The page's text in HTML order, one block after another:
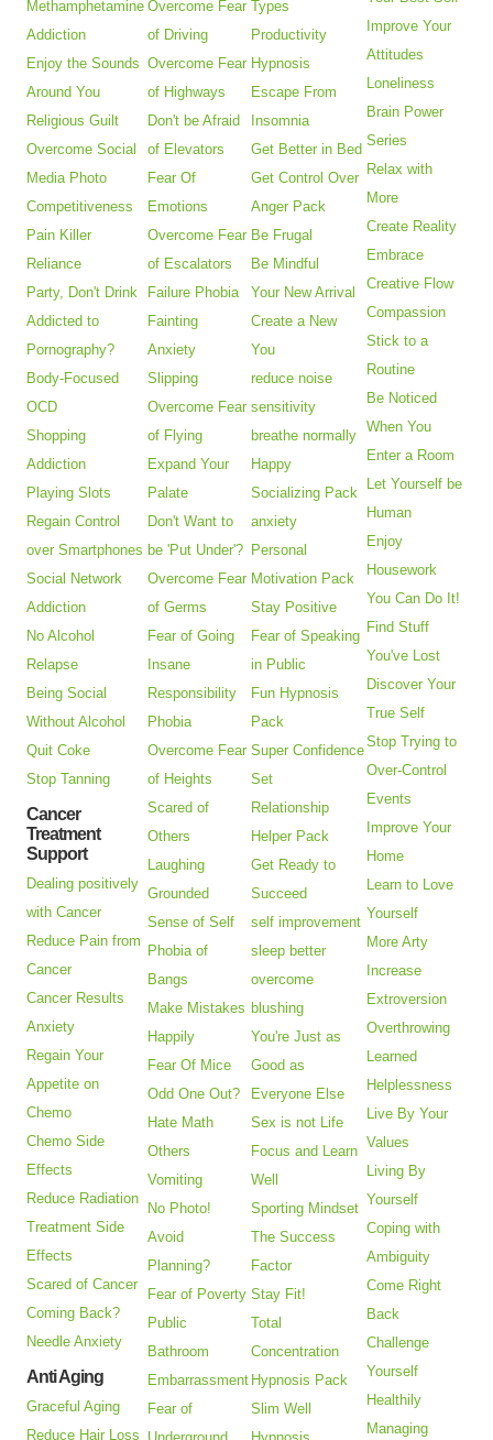
Methamphetamine
Addiction
Enjoy the Sounds
Around You
Religious Guilt
Overcome Social
Media Photo
Competitiveness
Pain Killer
Reliance
Party, Don't Drink
Addicted to
Pornography?
Body-Focused
OCD
Shopping
Addiction
Playing Slots
Regain Control
over Smartphones
Social Network
Addiction
No Alcohol
Relapse
Being Social
Without Alcohol
Quit Coke
Stop Tanning
Cancer
Treatment
Support
Dealing positively
with Cancer
Reduce Pain from
Cancer
Cancer Results
Anxiety
Regain Your
Appetite on
Chemo
Chemo Side
Effects
Reduce Radiation
Treatment Side
Effects
Scared of Cancer
Coming Back?
Needle Anxiety
Anti Aging
Graceful Aging
Reduce Hair Loss
Overcome Fear
of Driving
Overcome Fear
of Highways
Don't be Afraid
of Elevators
Fear Of
Emotions
Overcome Fear
of Escalators
Failure Phobia
Fainting
Anxiety
Slipping
Overcome Fear
of Flying
Expand Your
Palate
Don't Want to
be 'Put Under'?
Overcome Fear
of Germs
Fear of Going
Insane
Responsibility
Phobia
Overcome Fear
of Heights
Scared of
Others
Laughing
Grounded
Sense of Self
Phobia of
Bangs
Make Mistakes
Happily
Fear Of Mice
Odd One Out?
Hate Math
Others
Vomiting
No Photo!
Avoid
Planning?
Fear of Poverty
Public
Bathroom
Embarrassment
Fear of
Types
Productivity
Hypnosis
Escape From
Insomnia
Get Better in Bed
Get Control Over
Anger Pack
Be Frugal
Be Mindful
Your New Arrival
Create a New
You
reduce noise
sensitivity
breathe normally
Happy
Socializing Pack
anxiety
Personal
Motivation Pack
Stay Positive
Fear of Speaking
in Public
Fun Hypnosis
Pack
Super Confidence
Set
Relationship
Helper Pack
Get Ready to
Succeed
self improvement
sleep better
overcome
blushing
You're Just as
Good as
Everyone Else
Sex is not Life
Focus and Learn
Well
Sporting Mindset
The Success
Factor
Stay Fit!
Total
Concentration
Hypnosis Pack
Slim Well
Improve Your
Attitudes
Loneliness
Brain Power
Series
Relax with
More
Create Reality
Embrace
Creative Flow
Compassion
Stick to a
Routine
Be Noticed
When You
Enter a Room
Let Yourself be
Human
Enjoy
Housework
You Can Do It!
Find Stuff
You've Lost
Discover Your
True Self
Stop Trying to
Over-Control
Events
Improve Your
Home
Learn to Love
Yourself
More Arty
Increase
Extroversion
Overthrowing
Learned
Helplessness
Live By Your
Values
Living By
Yourself
Coping with
Ambiguity
Come Right
Back
Challenge
Yourself
Healthily
Managing